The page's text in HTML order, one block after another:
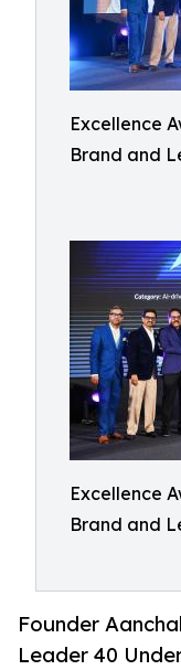
Excellence
Brand and
Excellence
Brand and
Founder
Leader 40